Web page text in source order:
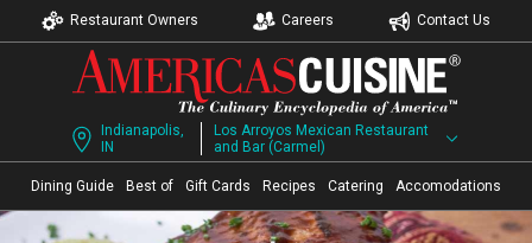
Restaurant Owners Careers Contact Us
Indianapolis,
IN
Los Arroyos Mexican Restaurant
and Bar (Carmel)
Dining Guide Best of Gift Cards Recipes Catering Accomodations